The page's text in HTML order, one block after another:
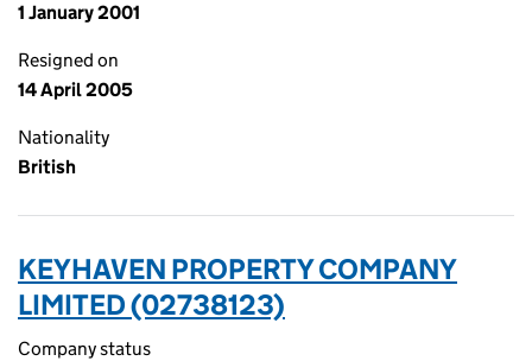
1 January 2001
Resigned on
14 April 2005
Nationality
British
KEYHAVEN PROPERTY COMPANY
LIMITED (02738123)
Company status